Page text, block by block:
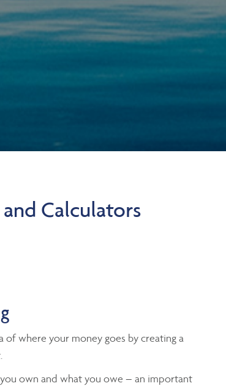
Calculators
where your money goes by creating a
own and what you owe – an important